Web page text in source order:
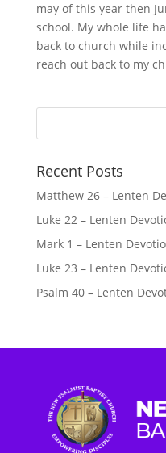
may of this year then
school. My whole life
back to church while
reach out back to my
Recent Posts
Matthew 26 – Lenten
Luke 22 – Lenten
Mark 1 – Lenten
Luke 23 – Lenten
Psalm 40 – Lenten